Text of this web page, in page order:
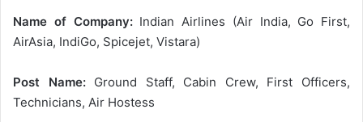
Name of Company:Indian Airlines (Air India, Go First,
AirAsia, IndiGo, Spicejet, Vistara)
Post Name:Ground Staff, Cabin Crew, First Officers,
Technicians, Air Hostess